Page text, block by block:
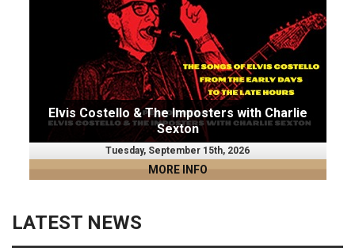
Elvis Costello & The Imposters with Charlie
Sexton
Tuesday, September 15th, 2026
MORE INFO
LATEST NEWS